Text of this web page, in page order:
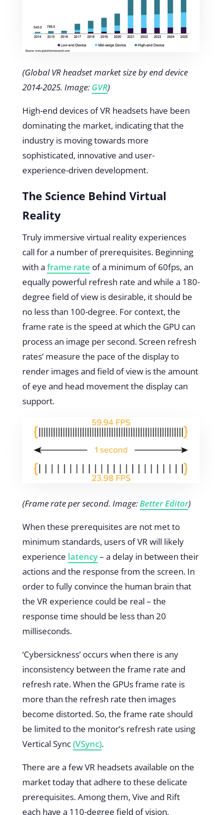
(Global VR headset market size by end device
2014-2025. Image: GVR)
High-end devices of VR headsets have been
dominating the market, indicating that the
industry is moving towards more
sophisticated, innovative and user-
experience-driven development.
The Science Behind Virtual
Reality
Truly immersive virtual reality experiences
call for a number of prerequisites. Beginning
with a frame rate of a minimum of 60fps, an
equally powerful refresh rate and while a 180-
degree field of view is desirable, it should be
no less than 100-degree. For context, the
frame rate is the speed at which the GPU can
process an image per second. Screen refresh
rates’ measure the pace of the display to
render images and field of view is the amount
of eye and head movement the display can
support.
(Frame rate per second. Image:Better Editor)
When these prerequisites are not met to
minimum standards, users of VR will likely
experience latency– a delay in between their
actions and the response from the screen. In
order to fully convince the human brain that
the VR experience could be real – the
response time should be less than 20
milliseconds.
‘Cybersickness’ occurs when there is any
inconsistency between the frame rate and
refresh rate. When the GPUs frame rate is
more than the refresh rate then images
become distorted. So, the frame rate should
be limited to the monitor’s refresh rate using
Vertical Sync(VSync).
There are a few VR headsets available on the
market today that adhere to these delicate
prerequisites. Among them, Vive and Rift
each have a 110-degree field of vision,